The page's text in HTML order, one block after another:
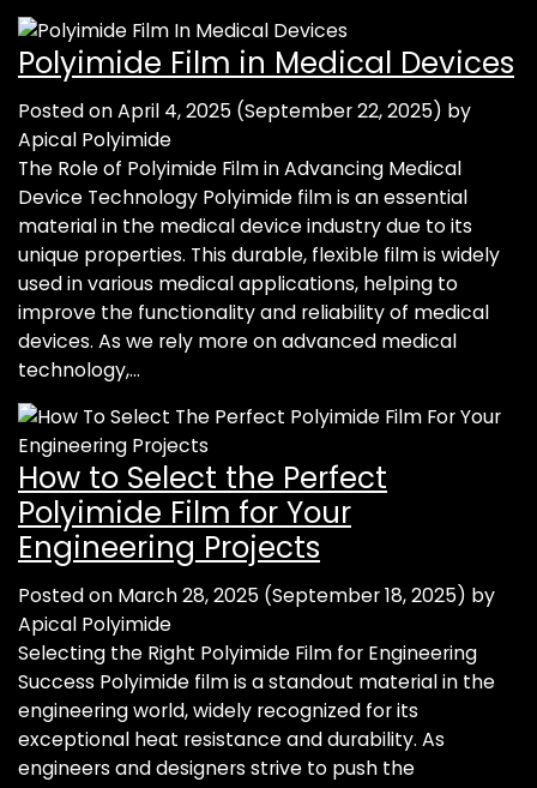
Polyimide Film in Medical Devices
Posted onApril 4, 2025 (September 22, 2025) by
Apical Polyimide
The Role of Polyimide Film in Advancing Medical
Device Technology Polyimide film is an essential
material in the medical device industry due to its
unique properties. This durable, flexible film is widely
used in various medical applications, helping to
improve the functionality and reliability of medical
devices. As we rely more on advanced medical
technology,…
How to Select the Perfect
Polyimide Film for Your
Engineering Projects
Posted on March 28, 2025 (September 18, 2025) by
Apical Polyimide
Selecting the Right Polyimide Film for Engineering
Success Polyimide film is a standout material in the
engineering world, widely recognized for its
exceptional heat resistance and durability. As
engineers and designers strive to push the